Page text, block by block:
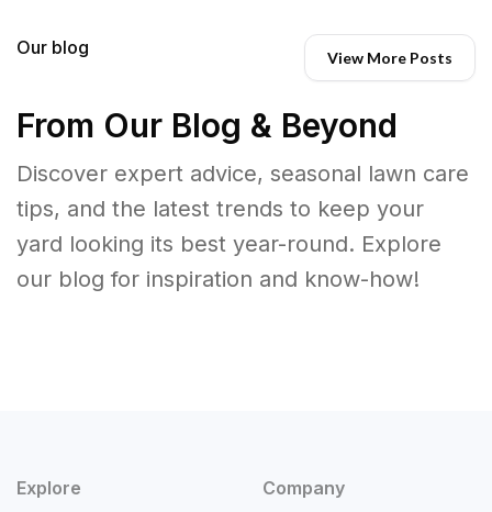
Our blog View More Posts
From Our Blog & Beyond
Discover expert advice, seasonal lawn care
tips, and the latest trends to keep your
yard looking its best year-round. Explore
our blog for inspiration and know-how!
Explore Company